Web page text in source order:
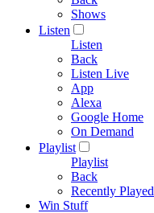
Shows
Listen
Listen
Back
Listen Live
App
Alexa
Google Home
On Demand
Playlist
Playlist
Back
Recently Played
Win Stuff